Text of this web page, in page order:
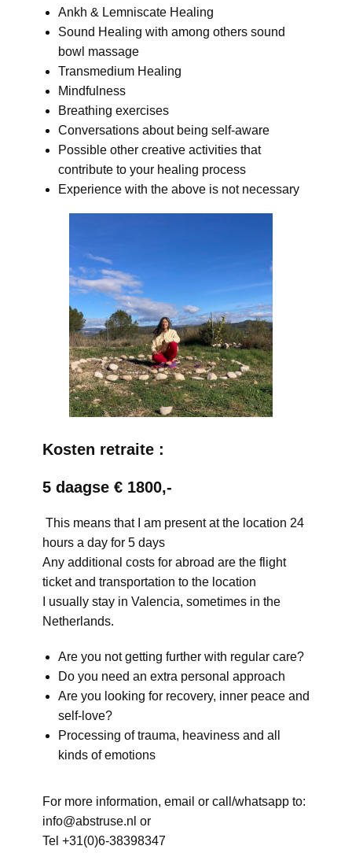
Ankh & Lemniscate Healing
Sound Healing with among others sound
bowl massage
Transmedium Healing
Mindfulness
Breathing exercises
Conversations about being self-aware
Possible other creative activities that
contribute to your healing process
Experience with the above is not necessary
Kosten retraite :
5 daagse € 1800,-
This means that I am present at the location 24
hours a day for 5 days
Any additional costs for abroad are the flight
ticket and transportation to the location
I usually stay in Valencia, sometimes in the
Netherlands.
Are you not getting further with regular care?
Do you need an extra personal approach
Are you looking for recovery, inner peace and
self-love?
Processing of trauma, heaviness and all
kinds of emotions
For more information, email or call/whatsapp to:
info@abstruse.nl or
Tel +31(0)6-38398347